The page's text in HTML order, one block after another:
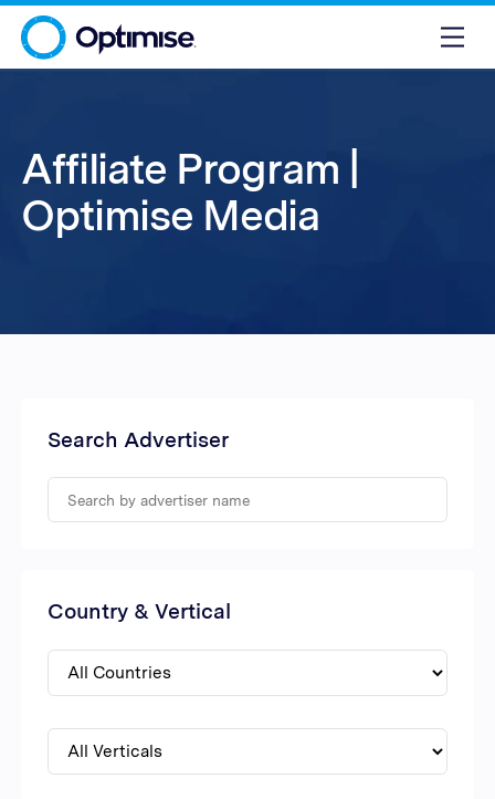
Affiliate Program |
Optimise Media
Search Advertiser
Country & Vertical